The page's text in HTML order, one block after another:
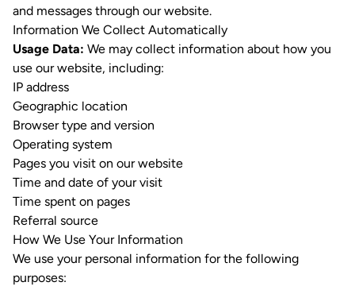
and messages through our website.
Information We Collect Automatically
Usage Data: We may collect information about how you
use our website, including:
IP address
Geographic location
Browser type and version
Operating system
Pages you visit on our website
Time and date of your visit
Time spent on pages
Referral source
How We Use Your Information
We use your personal information for the following
purposes: